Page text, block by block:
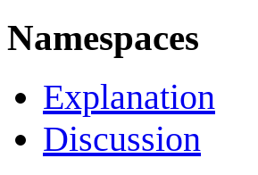
Namespaces
Explanation
Discussion